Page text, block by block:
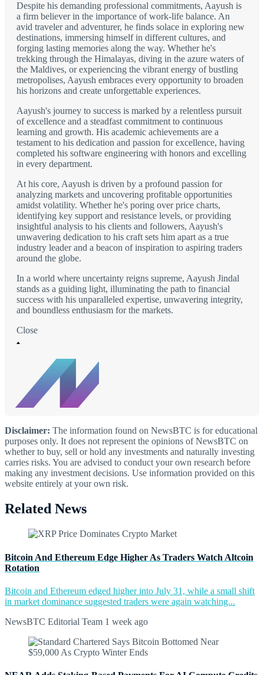
Despite his demanding professional commitments, Aayush is
a firm believer in the importance of work-life balance. An
avid traveler and adventurer, he finds solace in exploring new
destinations, immersing himself in different cultures, and
forging lasting memories along the way. Whether he's
trekking through the Himalayas, diving in the azure waters of
the Maldives, or experiencing the vibrant energy of bustling
metropolises, Aayush embraces every opportunity to broaden
his horizons and create unforgettable experiences.
Aayush's journey to success is marked by a relentless pursuit
of excellence and a steadfast commitment to continuous
learning and growth. His academic achievements are a
testament to his dedication and passion for excellence, having
completed his software engineering with honors and excelling
in every department.
At his core, Aayush is driven by a profound passion for
analyzing markets and uncovering profitable opportunities
amidst volatility. Whether he's poring over price charts,
identifying key support and resistance levels, or providing
insightful analysis to his clients and followers, Aayush's
unwavering dedication to his craft sets him apart as a true
industry leader and a beacon of inspiration to aspiring traders
around the globe.
In a world where uncertainty reigns supreme, Aayush Jindal
stands as a guiding light, illuminating the path to financial
success with his unparalleled expertise, unwavering integrity,
and boundless enthusiasm for the markets.
Close
Disclaimer: The information found on NewsBTC is for educational
purposes only. It does not represent the opinions of NewsBTC on
whether to buy, sell or hold any investments and naturally investing
carries risks. You are advised to conduct your own research before
making any investment decisions. Use information provided on this
website entirely at your own risk.
Related News
Bitcoin And Ethereum Edge Higher As Traders Watch Altcoin
Rotation
Bitcoin and Ethereum edged higher into July 31, while a small shift
in market dominance suggested traders were again watching...
NewsBTC Editorial Team 1 week ago